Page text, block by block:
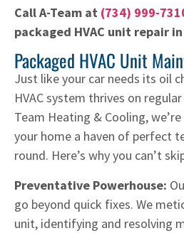
Call A-Team at (734) 999-
packaged HVAC unit repair
Packaged HVAC Unit
Just like your car needs its oil
HVAC system thrives on
Team Heating & Cooling,
your home a haven of perfect
round. Here’s why you can’t
Preventative Powerhouse:
go beyond quick fixes. We
unit, identifying and resolving